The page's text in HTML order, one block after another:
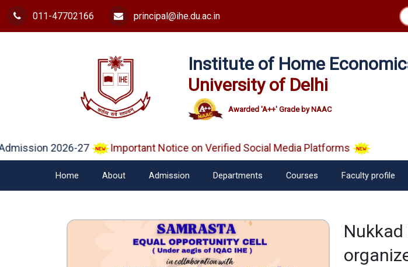
011-47702166 principal@ihe.du.ac.in
Institute of Home
University of Delhi
Awarded 'A++' Grade by NAAC
2026-27 Important Notice on Verified Social Media Platforms
Home About Admission Departments Courses Faculty profile
Nukkad